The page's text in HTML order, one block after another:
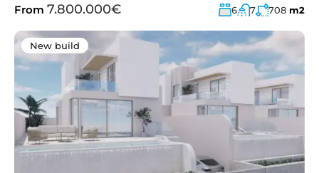
From 7.800.000€ 6 7 708 m2
New build